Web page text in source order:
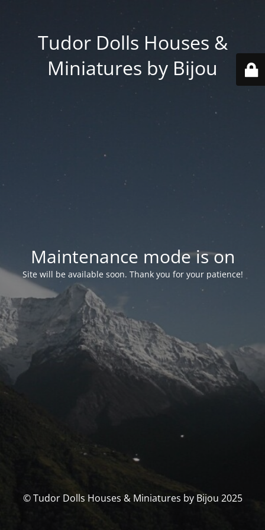
Tudor Dolls Houses &
Miniatures by Bijou
Maintenance mode is on
Site will be available soon. Thank you for your patience!
© Tudor Dolls Houses & Miniatures by Bijou 2025